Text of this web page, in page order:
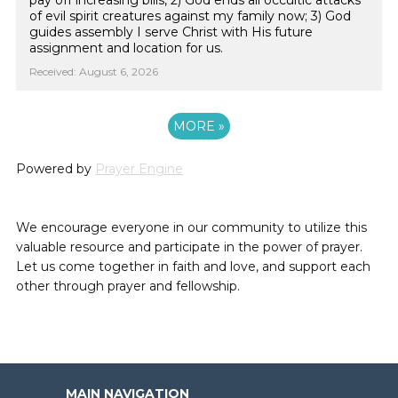
of evil spirit creatures against my family now; 3) God
guides assembly I serve Christ with His future
assignment and location for us.
Received: August 6, 2026
MORE »
Powered by Prayer Engine
We encourage everyone in our community to utilize this
valuable resource and participate in the power of prayer.
Let us come together in faith and love, and support each
other through prayer and fellowship.
MAIN NAVIGATION